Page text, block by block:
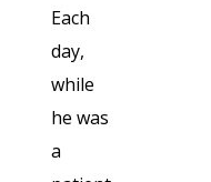
Each
day,
while
he was
a